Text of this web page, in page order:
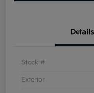
Details
Stock #
Exterior